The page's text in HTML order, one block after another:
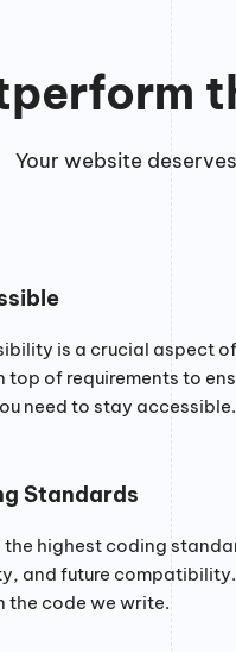
Your website
is a crucial aspect
top of requirements to
need to stay accessible.
Standards
the highest coding
and future
the code we write.